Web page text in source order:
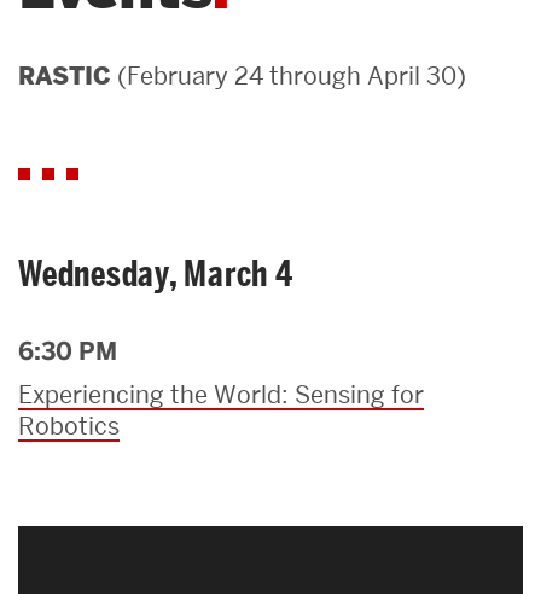
Search
RASTIC (February 24 through April 30)
Wednesday, March 4
6:30 PM
Experiencing the World: Sensing for
Robotics